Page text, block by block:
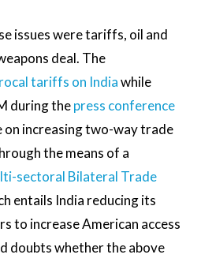
issues were tariffs, oil and
deal. The
tariffs on Indiawhile
during thepress conference
on increasing two-way trade
the means of a
sectoral Bilateral Trade
entails India reducing its
to increase American access
doubts whether the above